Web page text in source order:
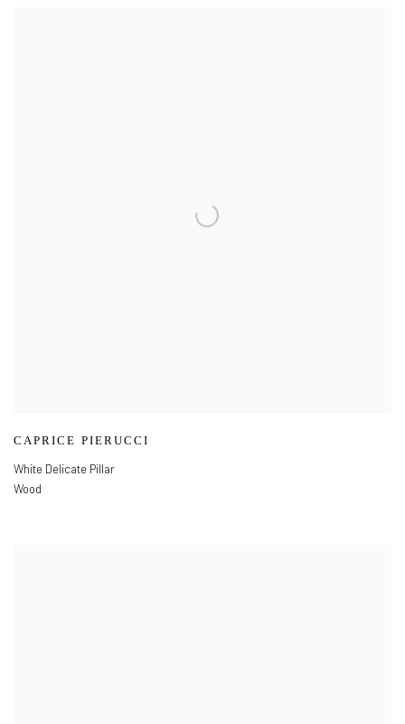
CAPRICE PIERUCCI
White Delicate Pillar
Wood